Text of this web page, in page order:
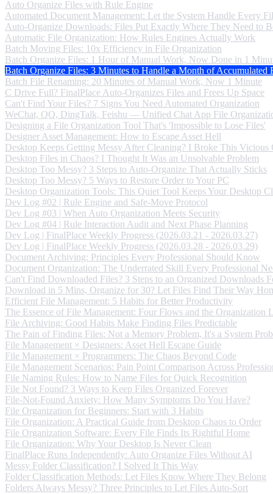
Auto Organize Files with Rule Engine
Automated Document Management: Let the System Handle Every
Auto-Organize Downloads: Files Put Exactly Where They Need to
Automatic File Organization: How Rules Engines Actually Work
Batch Moving Files: 10x Efficiency in File Organization
Batch Organize Files: 1 Hour of Manual Work, Now Done in 1
Batch Organize Files: 3 Minutes to Handle a Month of Accumulated
Batch File Renaming: 20 Minutes of Manual Work, Now 1 Minute
C Drive Full? FinalPlace Auto-Organizes Files and Frees Up Space
Can't Find Your Files? 7 Signs You Need Automated Organization
WeChat, QQ, DingTalk, Feishu — Unified Chat App File
Designing a File Organization Tool That's 'Impossible to Lose Files'
Designer Asset Management: How to Escape Asset Hell
Desktop Keeps Getting Messy After Cleaning? I Broke This Vicious
Desktop Files in Chaos? I Thought It Was an Unsolvable Problem
Desktop Too Messy? 3 Steps to Auto-Organize That Actually Sticks
Desktop Too Messy? 5 Ways to Restore Order to Your PC
Desktop Organization Tools: This Quiet Tool Keeps Your Desktop
Dev Log #02 | Rule Engine and Safe-Move Protocol
Dev Log #03 | When Auto Organization Meets Security
Dev Log #04 | Rule Interaction Audit and Next Phase Planning
Dev Log | FinalPlace Weekly Progress (2026.03.21 - 2026.03.27)
Dev Log | FinalPlace Weekly Progress (2026.03.28 - 2026.03.29)
Document Archiving: Principles Every Professional Should Know
Document Organization: The Underrated Skill Every Professional
Can't Find Downloaded Files? 3 Steps to an Organized Downloads
Download in 5 Mins, Organize for 30? Let Files Find Their Way
Efficient File Management: 5 Habits for Better Productivity
The Essence of File Management: Four Flows and the Organization
File Archiving: Good Habits Make Finding Files Predictable
The Pain of Finding Files: Not a Memory Problem, It's a System
File Management × Designers: Asset Hell Escape Guide
File Management × Programmers: The Chaos Beyond Code
File Management Scenarios: Pain Point Comparison Across
File Naming Rules: How to Name Files for Quick Recognition
File Not Found? 3 Ways to Keep Files Organized Forever
File-Not-Found Anxiety: How Many Symptoms Do You Have?
File Organization for Beginners: Start with 3 Habits
File Organization: A Practical Guide from Desktop Chaos to Order
File Organization Software: Every File Finds Its Rightful Home
File Organization: Why Your Desktop Is Never Clean
FinalPlace Runs Independently: Auto Organize Files Without AI
Messy Folder Classification? I Solved It This Way
Folder Classification Methods: Let Files Know Where They Belong
Folders Always Messy? Three Principles to Let Files Auto-Sort